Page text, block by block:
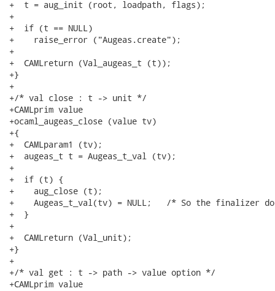
+  t = aug_init (root, loadpath, flags);
+
+  if (t == NULL)
+    raise_error ("Augeas.create");
+
+  CAMLreturn (Val_augeas_t (t));
+}
+
+/* val close : t -> unit */
+CAMLprim value
+ocaml_augeas_close (value tv)
+{
+  CAMLparam1 (tv);
+  augeas_t t = Augeas_t_val (tv);
+
+  if (t) {
+    aug_close (t);
+    Augeas_t_val(tv) = NULL;	/* So the finalizer doesn't double-free. */
+  }
+
+  CAMLreturn (Val_unit);
+}
+
+/* val get : t -> path -> value option */
+CAMLprim value